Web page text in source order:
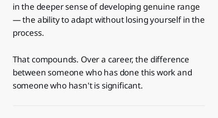
in the deeper sense of developing genuine range
— the ability to adapt without losing yourself in the
process.
That compounds. Over a career, the difference
between someone who has done this work and
someone who hasn't is significant.